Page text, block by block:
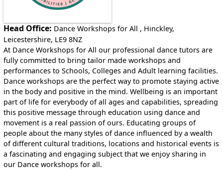
Head Office: Dance Workshops for All , Hinckley,
Leicestershire, LE9 8NZ
At Dance Workshops for All our professional dance tutors are
fully committed to bring tailor made workshops and
performances to Schools, Colleges and Adult learning facilities.
Dance workshops are the perfect way to promote staying active
in the body and positive in the mind. Wellbeing is an important
part of life for everybody of all ages and capabilities, spreading
this positive message through education using dance and
movement is a real passion of ours. Educating groups of
people about the many styles of dance influenced by a wealth
of different cultural traditions, locations and historical events is
a fascinating and engaging subject that we enjoy sharing in
our Dance workshops for all.